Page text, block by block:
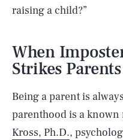
raising a child?”
When
Strikes Parents
Being a parent is
parenthood is a known
Kross, Ph.D.,